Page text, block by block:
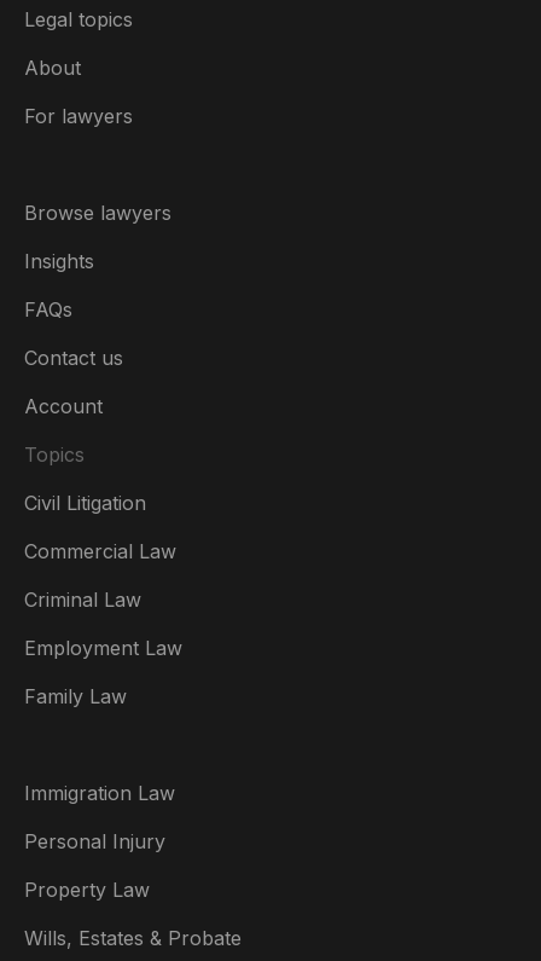
Legal topics
About
For lawyers
Browse lawyers
Insights
FAQs
Contact us
Account
Topics
Civil Litigation
Commercial Law
Criminal Law
Employment Law
Family Law
Immigration Law
Personal Injury
Property Law
Wills, Estates & Probate
Australia
België
Brasil